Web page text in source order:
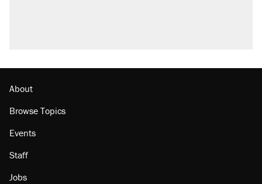
About
Browse Topics
Events
Staff
Jobs